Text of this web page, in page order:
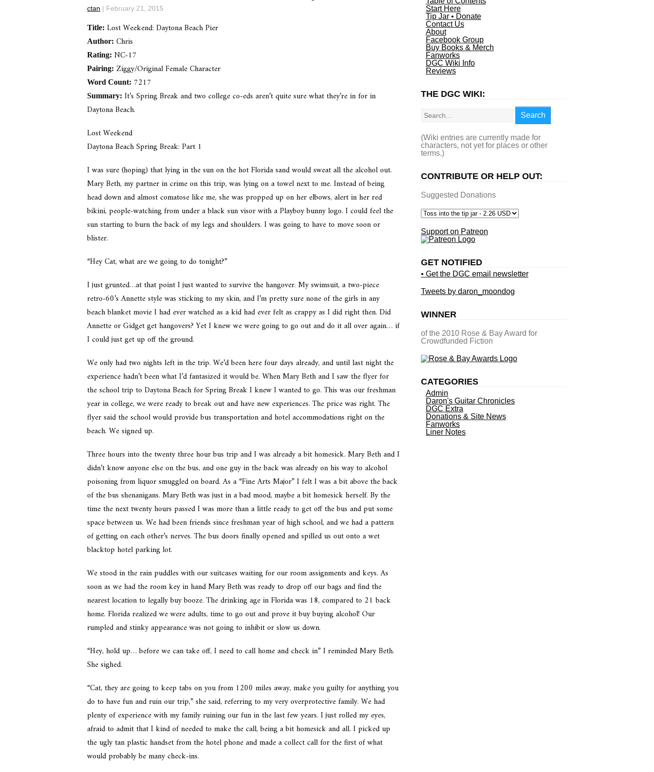
ctan | February 21, 2015
Title: Lost Weekend: Daytona Beach Pier
Author: Chris
Rating: NC-17
Pairing: Ziggy/Original Female Character
Word Count: 7217
Summary: It’s Spring Break and two college co-eds aren’t quite sure what they’re in for in
Daytona Beach.
Lost Weekend
Daytona Beach Spring Break: Part 1
I was sure (hoping) that lying in the sun on the hot Florida sand would sweat all the alcohol out.
Mary Beth, my partner in crime on this trip, was lying on a towel next to me. Instead of being
head down and almost comatose like me, she was propped up on her elbows, alert in her red
bikini, people-watching from under a black sun visor with a Playboy bunny logo. I could feel the
sun starting to burn the back of my legs and shoulders. I was going to have to move soon or
blister.
“Hey Cat, what are we going to do tonight?”
I just grunted…at that point I just wanted to survive the hangover. My swimsuit, a two-piece
retro-60’s Annette style was sticking to my skin, and I’m pretty sure none of the girls in any
beach blanket movie I had ever watched as a kid had ever felt as crappy as I did right then. Did
Annette or Gidget get hangovers? Yet I knew we were going to go out and do it all over again… if
I could just get up off the ground.
We only had two nights left in the trip. We’d been here four days already, and until last night the
experience hadn’t been what I’d fantasized it would be. When Mary Beth and I saw the flyer for
the school trip to Daytona Beach for Spring Break I knew I wanted to go. This was our freshman
year in college, we were ready to break out and have new experiences. The price was right. The
flyer said the school would provide bus transportation and hotel accommodations right on the
beach. We signed up.
Three hours into the twenty three hour bus trip and I was already a bit homesick. Mary Beth and I
didn’t know anyone else on the bus, and one guy in the back was already on his way to alcohol
poisoning from liquor smuggled on board. As a “Fine Arts Major” I felt I was a bit above the back
of the bus shenanigans. Mary Beth was just in a bad mood, maybe a bit homesick herself. By the
time the next twenty hours passed I was more than a little ready to get off the bus and put some
space between us. We had been friends since freshman year of high school, and we had a pattern
of getting on each other’s nerves. The bus doors finally opened and spilled us out onto a wet
blacktop hotel parking lot.
We stood in the rain puddles with our suitcases waiting for our room assignments and keys. As
soon as we had the room key in hand Mary Beth was ready to drop off our bags and find the
nearest location to legally buy booze. The drinking age in Florida was 18, compared to 21 back
home. Florida realized we were adults, time to go out and prove it buy buying alcohol! Our
rumpled and stinky appearance was not going to inhibit or slow us down.
“Hey, hold up… before we can take off, I need to call home and check in” I reminded Mary Beth.
She sighed.
“Cat, they are going to keep tabs on you from 1200 miles away, make you guilty for anything you
do to have fun and ruin our trip,” she said, referring to my very overprotective family. We had
plenty of experience with my family ruining our fun in the last few years. I just rolled my eyes,
afraid to admit that I kind of needed to make the call, being a bit homesick and all. I picked up
the ugly tan plastic handset from the hotel phone and made a collect call for the first of what
would probably be many check-ins.
Start Here
Tip Jar • Donate
Contact Us
About
Facebook Group
Buy Books & Merch
Fanworks
DGC Wiki Info
Reviews
THE DGC WIKI:
Search
(Wiki entries are currently made for
characters, not yet for places or other
terms.)
CONTRIBUTE OR HELP OUT:
Suggested Donations
Support on Patreon
GET NOTIFIED
• Get the DGC email newsletter
Tweets by daron_moondog
WINNER
of the 2010 Rose & Bay Award for
Crowdfunded Fiction
CATEGORIES
Admin
Daron's Guitar Chronicles
DGC Extra
Donations & Site News
Fanworks
Liner Notes